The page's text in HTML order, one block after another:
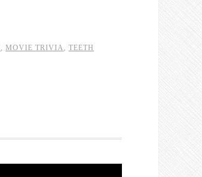
, MOVIE TRIVIA , TEETH